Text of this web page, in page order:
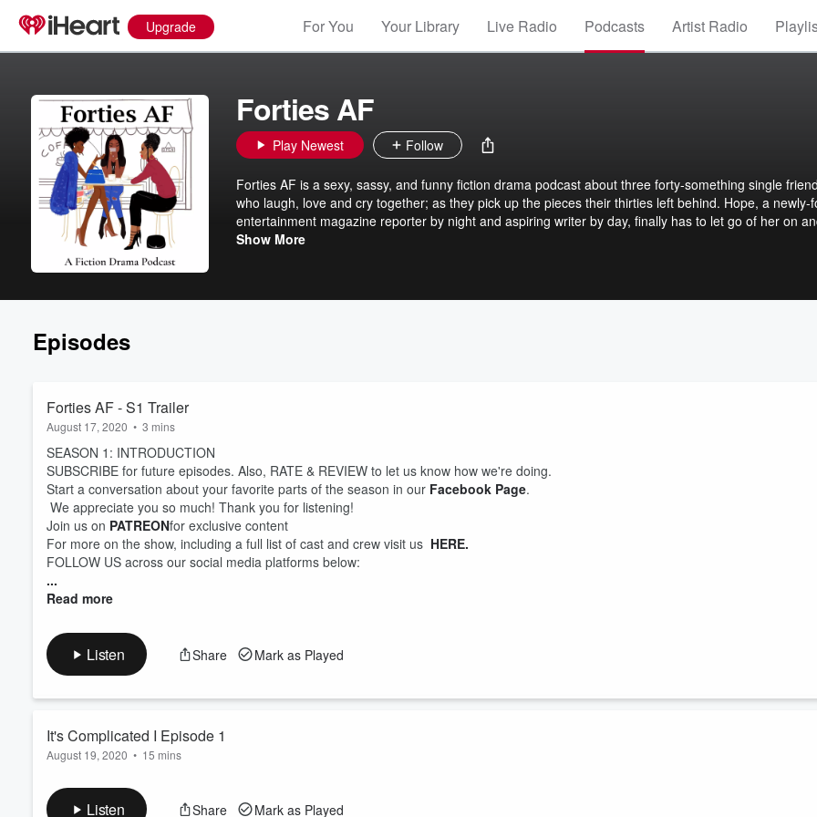
Upgrade For You Your Library Live Radio Podcasts Artist Radio
Forties AF
Play Newest Follow
Forties AF is a sexy, sassy, and funny fiction drama podcast about three forty-something single
who laugh, love and cry together; as they pick up the pieces their thirties left behind. Hope, a newly-
entertainment magazine reporter by night and aspiring writer by day, finally has to let go of her on
again boyfriend. Chanise, a postal carrier in her late forties, is a new empty nester and is adjusting
Show More
Episodes
Forties AF - S1 Trailer
August 17, 2020 • 3 mins
SEASON 1: INTRODUCTION
SUBSCRIBE for future episodes. Also, RATE & REVIEW to let us know how we're doing.
Start a conversation about your favorite parts of the season in our Facebook Page.
We appreciate you so much! Thank you for listening!
Join us on PATREONfor exclusive content
For more on the show, including a full list of cast and crew visit us HERE.
FOLLOW US across our social media platforms below:
...
Read more
Listen Share Mark as Played
It's Complicated I Episode 1
August 19, 2020 • 15 mins
Hope is trying to get over a recent breakup with her on-and-off-again boyfriend Tre whilst her mother, Mrs Kat is visiting and
Listen Share Mark as Played